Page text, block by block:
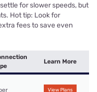
for slower speeds, but
Hot tip: Look for
fees to save even
Learn More
View Plans